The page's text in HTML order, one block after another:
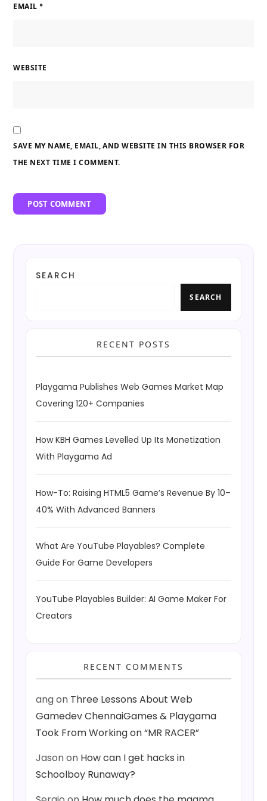
EMAIL *
WEBSITE
SAVE MY NAME, EMAIL, AND WEBSITE IN THIS BROWSER FOR
THE NEXT TIME I COMMENT.
SEARCH
SEARCH
RECENT POSTS
Playgama Publishes Web Games Market Map
Covering 120+ Companies
How KBH Games Levelled Up Its Monetization
With Playgama Ad
How-To: Raising HTML5 Game’s Revenue By 10–
40% With Advanced Banners
What Are YouTube Playables? Complete
Guide For Game Developers
YouTube Playables Builder: AI Game Maker For
Creators
RECENT COMMENTS
angon Three Lessons About Web
Gamedev ChennaiGames & Playgama
Took From Working on “MR RACER”
Jasonon How can I get hacks in
Schoolboy Runaway?